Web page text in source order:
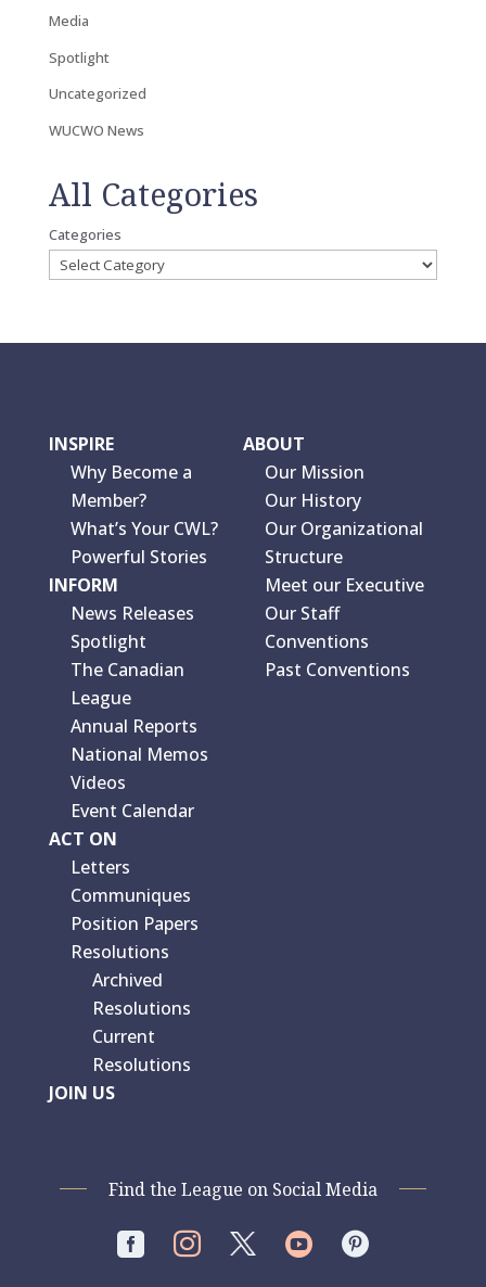
Media
Spotlight
Uncategorized
WUCWO News
All Categories
Categories
INSPIRE
Why Become a
Member?
What’s Your CWL?
Powerful Stories
INFORM
News Releases
Spotlight
The Canadian
League
Annual Reports
National Memos
Videos
Event Calendar
ACT ON
Letters
Communiques
Position Papers
Resolutions
Archived
Resolutions
Current
Resolutions
JOIN US
ABOUT
Our Mission
Our History
Our Organizational
Structure
Meet our Executive
Our Staff
Conventions
Past Conventions
Find the League on Social Media
   